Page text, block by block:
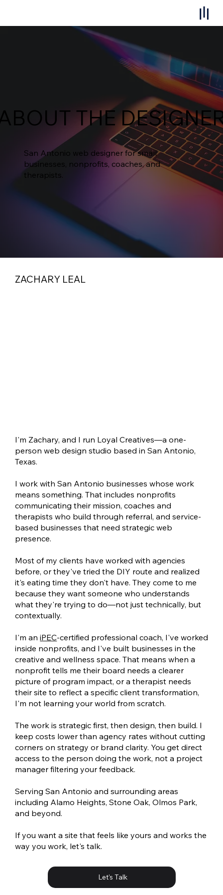
THE
San Antonio web designer for small
businesses, nonprofits, coaches, and
therapists.
ZACHARY LEAL
I'm Zachary, and I run Loyal Creatives—a one-
person web design studio based in San Antonio,
Texas.
I work with San Antonio businesses whose work
means something. That includes nonprofits
communicating their mission, coaches and
therapists who build through referral, and service-
based businesses that need strategic web
presence.
Most of my clients have worked with agencies
before, or they've tried the DIY route and realized
it's eating time they don't have. They come to me
because they want someone who understands
what they're trying to do—not just technically, but
contextually.
I'm aniPEC-certified professional coach, I've worked
inside nonprofits, and I've built businesses in the
creative and wellness space. That means when a
nonprofit tells me their board needs a clearer
picture of program impact, or a therapist needs
their site to reflect a specific client transformation,
I'm not learning your world from scratch.
The work is strategic first, then design, then build. I
keep costs lower than agency rates without cutting
corners on strategy or brand clarity. You get direct
access to the person doing the work, not a project
manager filtering your feedback.
Serving San Antonio and surrounding areas
including Alamo Heights, Stone Oak, Olmos Park,
and beyond.
If you want a site that feels like yours and works the
way you work, let's talk.
Let's Talk